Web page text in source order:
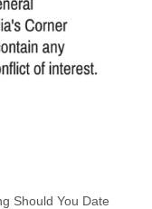
Should You Date